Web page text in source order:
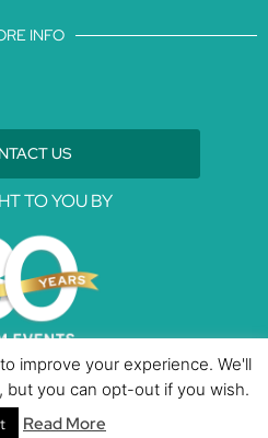
INFO
US
TO YOU BY
PolicyTerms & Conditions
improve your experience. We'll
but you can opt-out if you wish.
Read More